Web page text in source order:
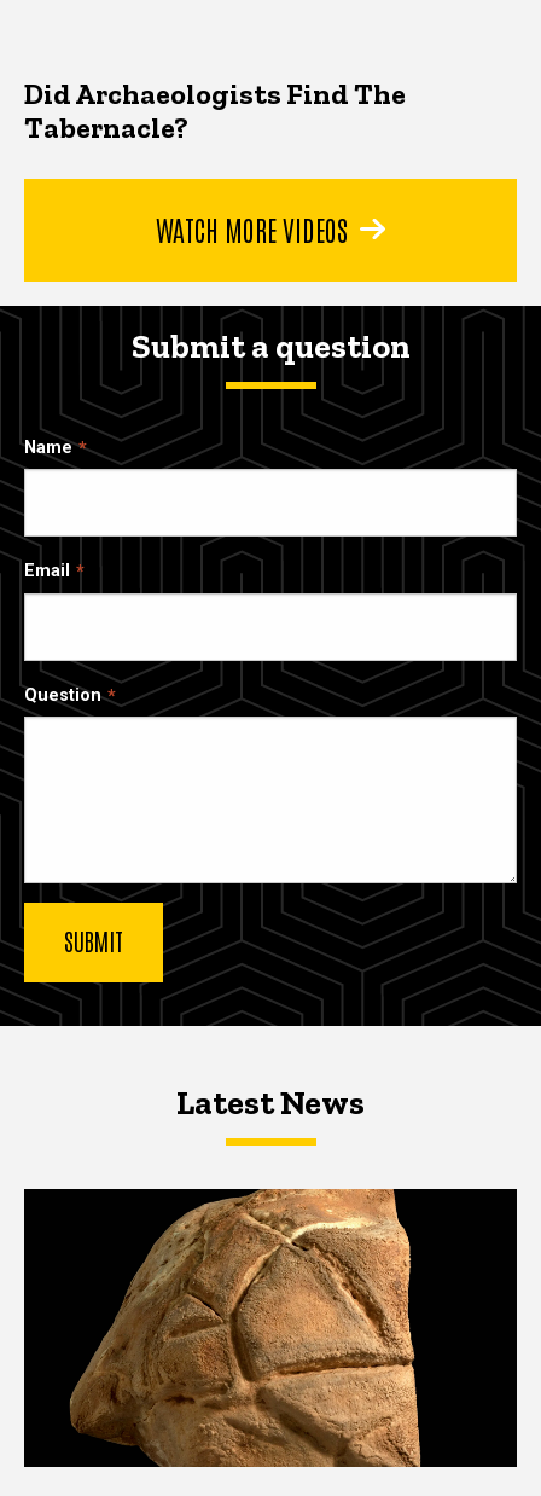
Did Archaeologists Find The
Tabernacle?
WATCH MORE VIDEOS
Submit a question
Name
Email
Question
Latest NewsLatest News
Latest News